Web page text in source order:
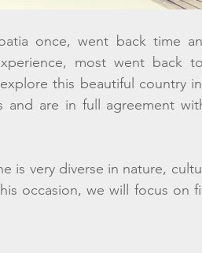
once, went back time
most went back
this beautiful country
are in full agreement
is very diverse in nature,
occasion, we will focus on